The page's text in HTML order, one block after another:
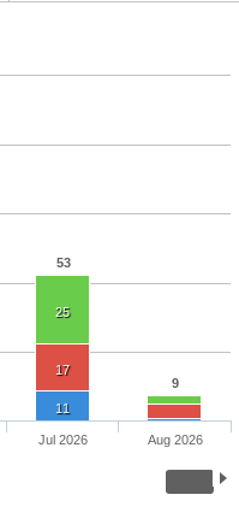
53
9
25
17
11
Jul 2026 Aug 2026